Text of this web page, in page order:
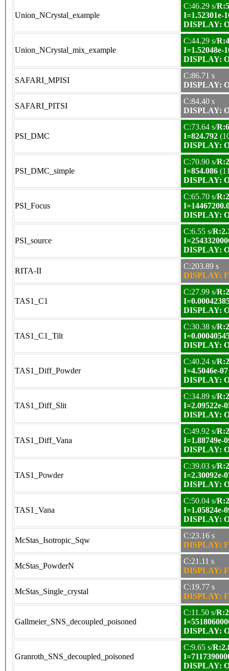
Union_NCrystal_example
C:46.29 s/
I=1.52301e-
DISPLAY:
Union_NCrystal_mix_example
C:44.29 s/
I=1.52048e-
DISPLAY:
SAFARI_MPISI
C:86.71 s
DISPLAY:
SAFARI_PITSI
C:84.40 s
DISPLAY:
PSI_DMC
C:73.64 s/
I=824.792
DISPLAY:
PSI_DMC_simple
C:70.90 s/
I=854.086
DISPLAY:
PSI_Focus
C:65.70 s/
DISPLAY:
PSI_source
C:6.55 s/
DISPLAY:
RITA-II
C:203.89 s
DISPLAY:
TAS1_C1
C:27.99 s/
DISPLAY:
TAS1_C1_Tilt
C:30.38 s/
DISPLAY:
TAS1_Diff_Powder
C:40.24 s/
I=4.5046e-07
DISPLAY:
TAS1_Diff_Slit
C:34.89 s/
I=2.09522e-
DISPLAY:
TAS1_Diff_Vana
C:49.92 s/
I=1.88749e-
DISPLAY:
TAS1_Powder
C:39.03 s/
I=2.30092e-
DISPLAY:
TAS1_Vana
C:50.04 s/
I=1.05824e-
DISPLAY:
McStas_Isotropic_Sqw
C:23.16 s
DISPLAY:
McStas_PowderN
C:21.11 s
DISPLAY:
McStas_Single_crystal
C:19.77 s
DISPLAY:
Gallmeier_SNS_decoupled_poisoned
C:11.50 s/
DISPLAY:
Granroth_SNS_decoupled_poisoned
C:9.65 s/
DISPLAY: